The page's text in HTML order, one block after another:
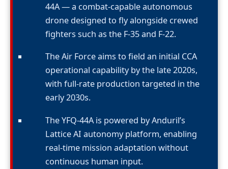
44A — a combat-capable autonomous
drone designed to fly alongside crewed
fighters such as the F-35 and F-22.
The Air Force aims to field an initial CCA
operational capability by the late 2020s,
with full-rate production targeted in the
early 2030s.
The YFQ-44A is powered by Anduril’s
Lattice AI autonomy platform, enabling
real-time mission adaptation without
continuous human input.